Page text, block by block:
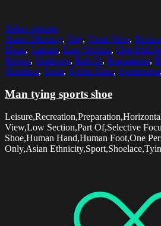
Select options
Asian Ethnicity, Day, Front View,
Hand, Leisure, Low Section, One Mid
Person, Outdoors, Part Of, Preparation,
Shoelace, Sport, Sports Shoe, Sportswear,
Man tying sports shoe
View,Low Section,Part Of,Selective
Shoe,Human Hand,Human Foot,One
Only,Asian